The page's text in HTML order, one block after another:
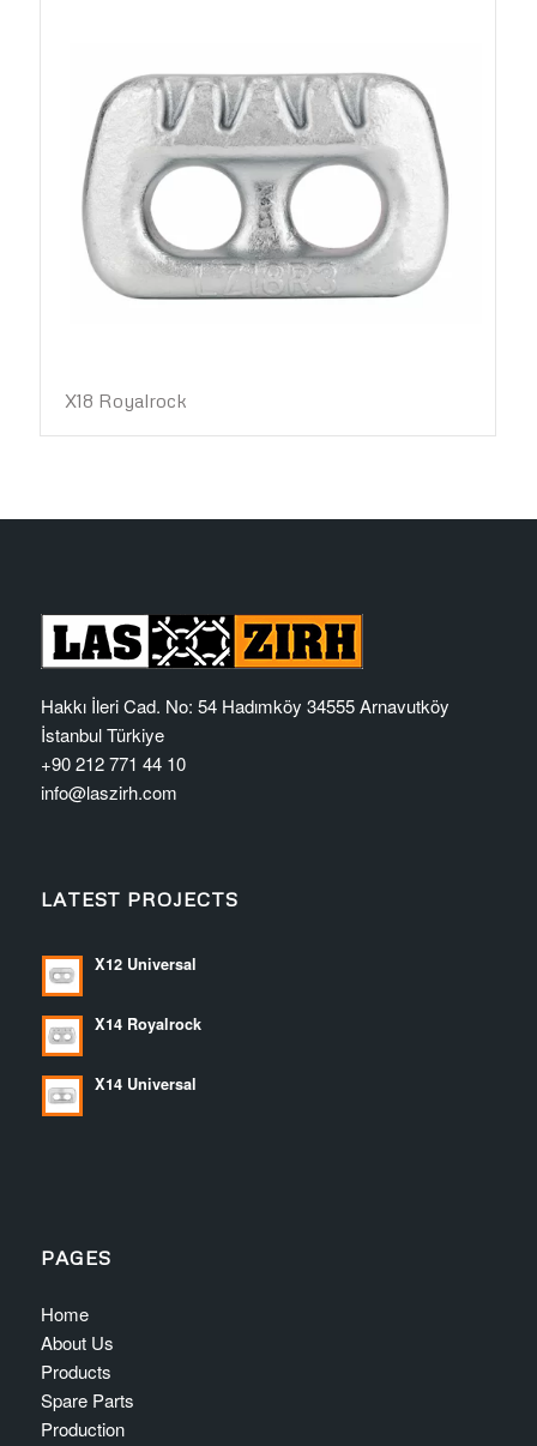
X18 Royalrock
Hakkı İleri Cad. No: 54 Hadımköy 34555 Arnavutköy
İstanbul Türkiye
+90 212 771 44 10
info@laszirh.com
LATEST PROJECTS
X12 Universal
X14 Royalrock
X14 Universal
PAGES
Home
About Us
Products
Spare Parts
Production